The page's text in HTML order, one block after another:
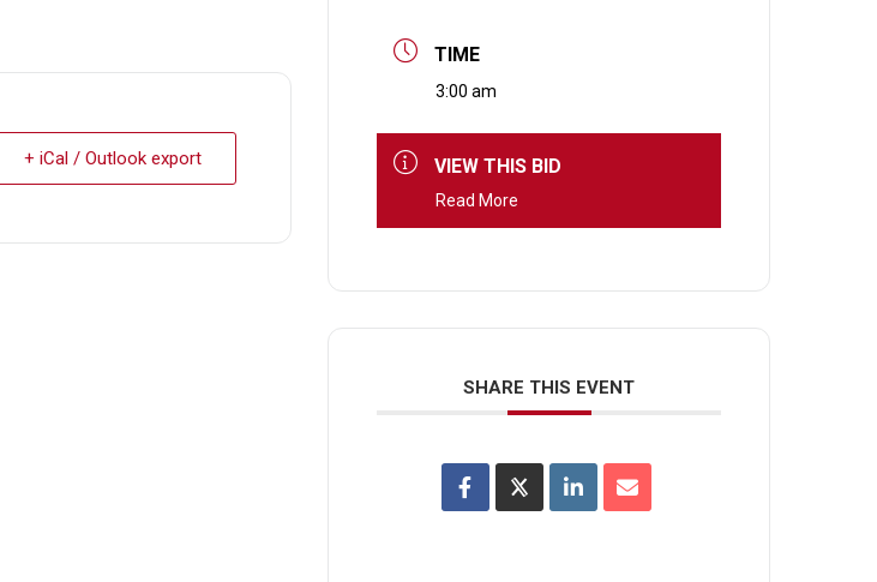
+ iCal / Outlook export
TIME
3:00 am
VIEW THIS BID
Read More
SHARE THIS EVENT